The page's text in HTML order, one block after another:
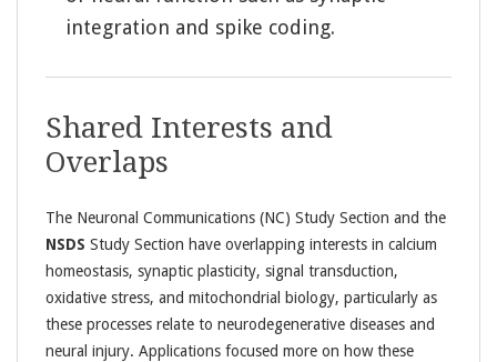
integration and spike coding.
Shared Interests and
Overlaps
The Neuronal Communications (NC) Study Section and the
NSDS Study Section have overlapping interests in calcium
homeostasis, synaptic plasticity, signal transduction,
oxidative stress, and mitochondrial biology, particularly as
these processes relate to neurodegenerative diseases and
neural injury. Applications focused more on how these